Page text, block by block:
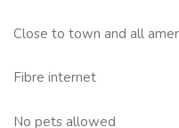
Close to town and all
Fibre internet
No pets allowed